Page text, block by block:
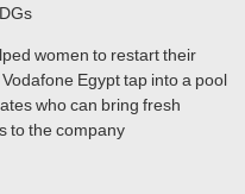
women to restart their
Egypt tap into a pool
who can bring fresh
to the company.